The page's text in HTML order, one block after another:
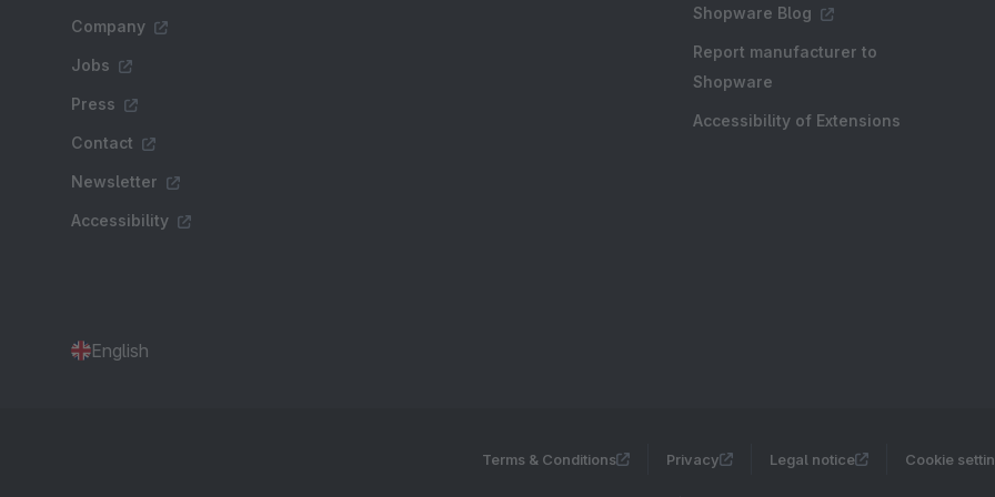
Company
Jobs
Press
Contact
Newsletter
Accessibility
Shopware Blog
Report manufacturer to
Shopware
Accessibility of Extensions
English
Terms & Conditions Privacy Legal notice Cookie